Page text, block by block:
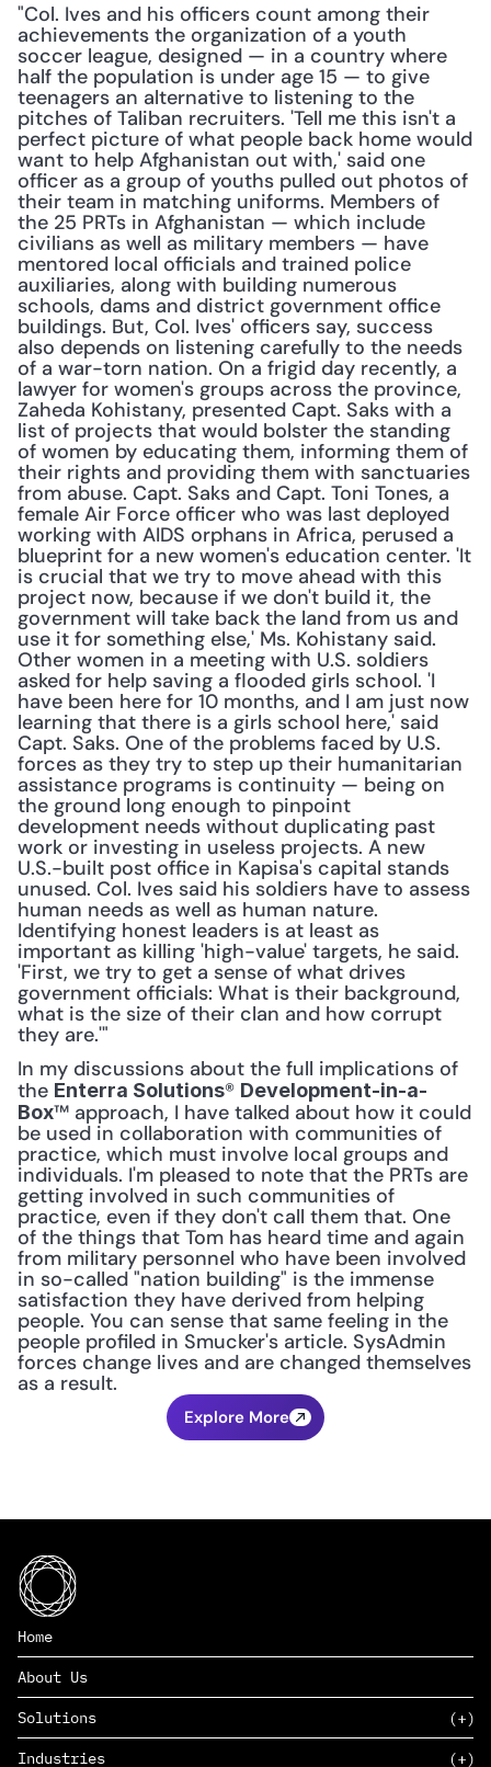
"Col. Ives and his officers count among their
achievements the organization of a youth
soccer league, designed — in a country where
half the population is under age 15 — to give
teenagers an alternative to listening to the
pitches of Taliban recruiters. 'Tell me this isn't a
perfect picture of what people back home would
want to help Afghanistan out with,' said one
officer as a group of youths pulled out photos of
their team in matching uniforms. Members of
the 25 PRTs in Afghanistan — which include
civilians as well as military members — have
mentored local officials and trained police
auxiliaries, along with building numerous
schools, dams and district government office
buildings. But, Col. Ives' officers say, success
also depends on listening carefully to the needs
of a war-torn nation. On a frigid day recently, a
lawyer for women's groups across the province,
Zaheda Kohistany, presented Capt. Saks with a
list of projects that would bolster the standing
of women by educating them, informing them of
their rights and providing them with sanctuaries
from abuse. Capt. Saks and Capt. Toni Tones, a
female Air Force officer who was last deployed
working with AIDS orphans in Africa, perused a
blueprint for a new women's education center. 'It
is crucial that we try to move ahead with this
project now, because if we don't build it, the
government will take back the land from us and
use it for something else,' Ms. Kohistany said.
Other women in a meeting with U.S. soldiers
asked for help saving a flooded girls school. 'I
have been here for 10 months, and I am just now
learning that there is a girls school here,' said
Capt. Saks. One of the problems faced by U.S.
forces as they try to step up their humanitarian
assistance programs is continuity — being on
the ground long enough to pinpoint
development needs without duplicating past
work or investing in useless projects. A new
U.S.-built post office in Kapisa's capital stands
unused. Col. Ives said his soldiers have to assess
human needs as well as human nature.
Identifying honest leaders is at least as
important as killing 'high-value' targets, he said.
'First, we try to get a sense of what drives
government officials: What is their background,
what is the size of their clan and how corrupt
they are.'"
In my discussions about the full implications of
the Enterra Solutions® Development-in-a-
Box™ approach, I have talked about how it could
be used in collaboration with communities of
practice, which must involve local groups and
individuals. I'm pleased to note that the PRTs are
getting involved in such communities of
practice, even if they don't call them that. One
of the things that Tom has heard time and again
from military personnel who have been involved
in so-called "nation building" is the immense
satisfaction they have derived from helping
people. You can sense that same feeling in the
people profiled in Smucker's article. SysAdmin
forces change lives and are changed themselves
as a result.
Explore More
Home
About Us
Solutions
Industries